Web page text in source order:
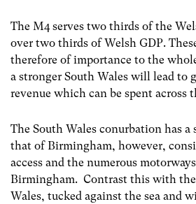
The M4 serves two thirds of the
over two thirds of Welsh GDP.
therefore of importance to the
a stronger South Wales will lead to
revenue which can be spent across
The South Wales conurbation has
that of Birmingham, however,
access and the numerous
Birmingham. Contrast this with
Wales, tucked against the sea and